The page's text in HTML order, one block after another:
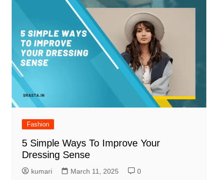
Fashion
5 Simple Ways To Improve Your
Dressing Sense
kumari March 11, 2025 0